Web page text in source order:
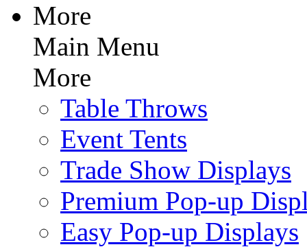
More
Main Menu
More
Table Throws
Event Tents
Trade Show Displays
Premium Pop-up
Easy Pop-up Displays